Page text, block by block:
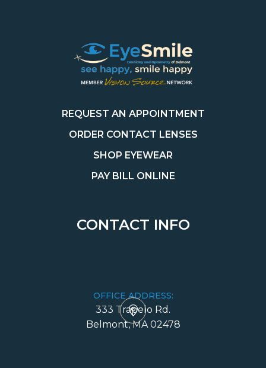
REQUEST AN APPOINTMENT
ORDER CONTACT LENSES
SHOP EYEWEAR
PAY BILL ONLINE
CONTACT INFO
OFFICE ADDRESS:
333 Trapelo Rd.
​​​​​​​Belmont, MA 02478